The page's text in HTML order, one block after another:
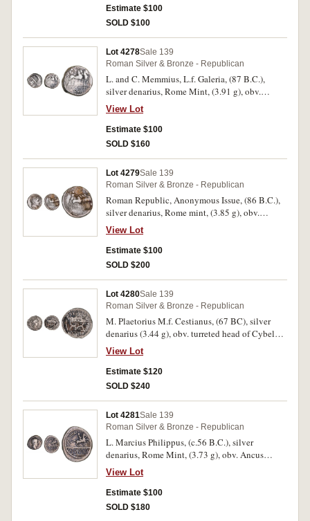
above, cupid with wreath, (Crawford 349/1,4
Sydenham 712). Struck slightly off centre,
Estimate $100
SOLD $100
Lot 4278Sale 139
Roman Silver & Bronze - Republican
L. and C. Memmius, L.f. Galeria, (87 B.C.),
silver denarius, Rome Mint, (3.91 g), obv.
laureate head of Saturn to left, EX SC behind,
rev. Venus in biga to right, holding sceptre, L.C.
MEMIES. L.[F.]/GAL in exergue, (S.262,
Cr.349/1, Syd.712, B.Memmia 8). Slightly off
View Lot
Estimate $100
SOLD $160
Lot 4279Sale 139
Roman Silver & Bronze - Republican
Roman Republic, Anonymous Issue, (86 B.C.),
silver denarius, Rome mint, (3.85 g), obv.
laureate head of Apollo to right, thunderbolt
below, rev. Jupiter in quadriga to right, (S.266,
RSC 226, Cr.350A/2, Syd.723). Bright, very
fine.
View Lot
Estimate $100
SOLD $200
Lot 4280Sale 139
Roman Silver & Bronze - Republican
M. Plaetorius M.f. Cestianus, (67 BC), silver
denarius (3.44 g), obv. turreted head of Cybele
right, forepart of lion behind shoulder, globe
before. rev. curule chair, control symbol to left,
bead and reel border (RRC 409/2, Sear 350).
Traces of lacquer on reverse, otherwise very fine.
View Lot
Estimate $120
SOLD $240
Lot 4281Sale 139
Roman Silver & Bronze - Republican
L. Marcius Philippus, (c.56 B.C.), silver
denarius, Rome Mint, (3.73 g), obv. Ancus
Marcius head to right, ANCVS and lituus below
and to left, dotted border, rev. PHILIPPVS
behind equestrian statue to right on an arcade of
five arches, within A Q V A MAR, flower below
View Lot
Estimate $100
SOLD $180